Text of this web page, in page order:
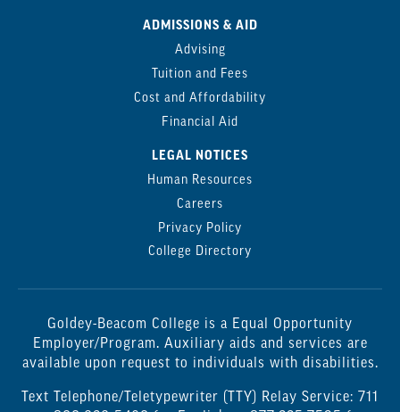
ADMISSIONS & AID
Advising
Tuition and Fees
Cost and Affordability
Financial Aid
LEGAL NOTICES
Human Resources
Careers
Privacy Policy
College Directory
Goldey-Beacom College is a Equal Opportunity
Employer/Program. Auxiliary aids and services are
available upon request to individuals with disabilities.
Text Telephone/Teletypewriter (TTY) Relay Service: 711